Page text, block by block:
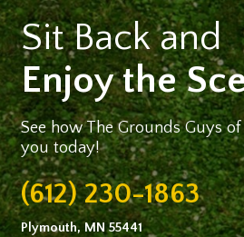
Sit Back and
Enjoy the
See how The Grounds Guys
you today!
(612) 230-1863
Plymouth, MN 55441